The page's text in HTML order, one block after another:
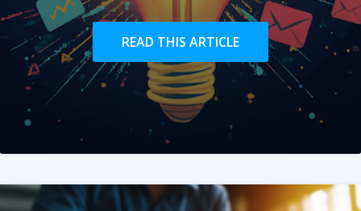
READ THIS ARTICLE